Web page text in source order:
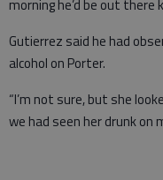
morning he’d be out there
Gutierrez said he had
alcohol on Porter.
“I’m not sure, but she
we had seen her drunk on